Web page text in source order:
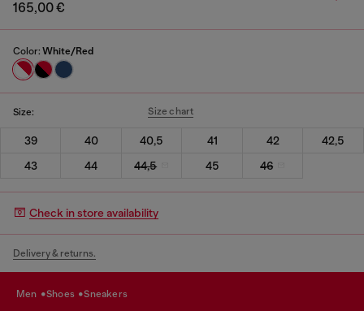
165,00 €
Color: White/Red
Size: Size chart
39 40 40,5 41 42
42,5
43
44 44,5 45 46
Check in store availability
Delivery & returns.
men shoes sneakers